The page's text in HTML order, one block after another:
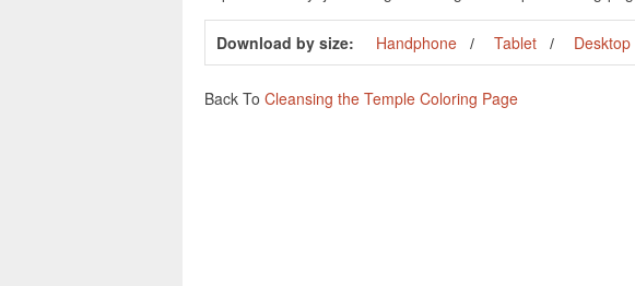
Download by size: Handphone Tablet
Back To Cleansing the Temple Coloring Page